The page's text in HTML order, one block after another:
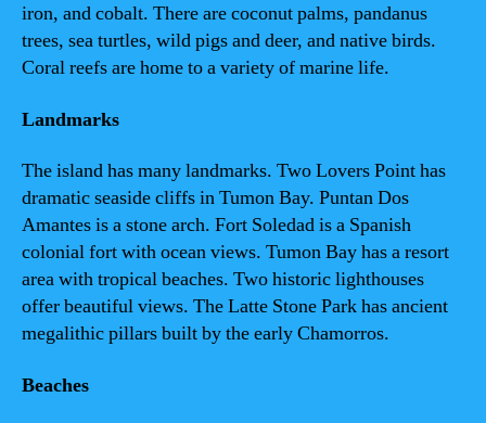
iron, and cobalt. There are coconut palms, pandanus
trees, sea turtles, wild pigs and deer, and native birds.
Coral reefs are home to a variety of marine life.
Landmarks
The island has many landmarks. Two Lovers Point has
dramatic seaside cliffs in Tumon Bay. Puntan Dos
Amantes is a stone arch. Fort Soledad is a Spanish
colonial fort with ocean views. Tumon Bay has a resort
area with tropical beaches. Two historic lighthouses
offer beautiful views. The Latte Stone Park has ancient
megalithic pillars built by the early Chamorros.
Beaches